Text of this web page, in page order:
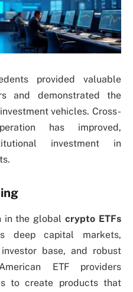
provided valuable
and demonstrated the
vehicles. Cross-
has improved,
investment in
in the globalcrypto ETFs
deep capital markets,
base, and robust
ETF providers
to create products that